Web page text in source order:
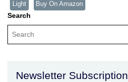
Light Buy On Amazon
Search
Newsletter Subscription